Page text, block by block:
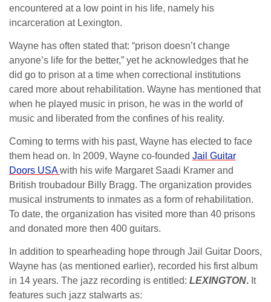
encountered at a low point in his life, namely his
incarceration at Lexington.
Wayne has often stated that: “prison doesn’t change
anyone’s life for the better,” yet he acknowledges that he
did go to prison at a time when correctional institutions
cared more about rehabilitation. Wayne has mentioned that
when he played music in prison, he was in the world of
music and liberated from the confines of his reality.
Coming to terms with his past, Wayne has elected to face
them head on. In 2009, Wayne co-founded Jail Guitar
Doors USAwith his wife Margaret Saadi Kramer and
British troubadour Billy Bragg. The organization provides
musical instruments to inmates as a form of rehabilitation.
To date, the organization has visited more than 40 prisons
and donated more then 400 guitars.
In addition to spearheading hope through Jail Guitar Doors,
Wayne has (as mentioned earlier), recorded his first album
in 14 years. The jazz recording is entitled: LEXINGTON. It
features such jazz stalwarts as: